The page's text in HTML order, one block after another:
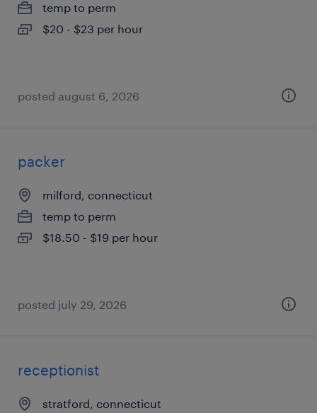
temp to perm
$20 - $23 per hour
posted august 6, 2026
packer
milford, connecticut
temp to perm
$18.50 - $19 per hour
posted july 29, 2026
receptionist
stratford, connecticut